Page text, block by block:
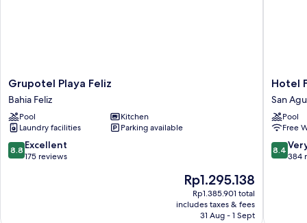
Grupotel
Playa
Feliz
Bahia
Feliz
Grupotel Playa Feliz
Bahia Feliz
Pool
Kitchen
Laundry facilities
Parking available
8.8
out
8.8 Excellent
175 reviews
The
price
is
Rp1.295.138
Rp1.295.138
Rp1.385.901 total
includes taxes & fees
31 Aug - 1 Sept
Hotel
Folias
San
Agustín
San
Agustin
Hotel
San
Pool
Free
8.4
out
8.4
384